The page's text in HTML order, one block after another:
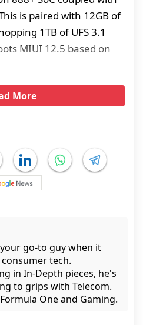
is paired with 12GB of
1TB of UFS 3.1
MIUI 12.5 based on
More
go-to guy when it
tech.
in In-Depth pieces, he's
to grips with Telecom.
One and Gaming.